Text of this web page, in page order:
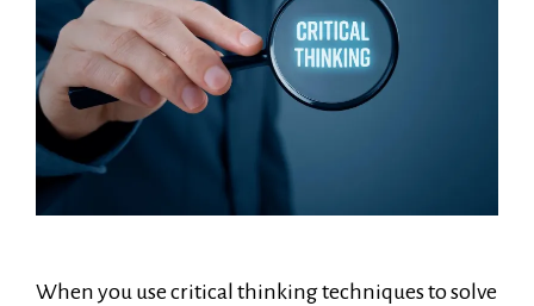
When you use critical thinking techniques to solve